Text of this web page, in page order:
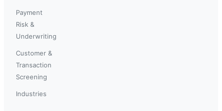
Payment
Risk &
Underwriting
Customer &
Transaction
Screening
Industries